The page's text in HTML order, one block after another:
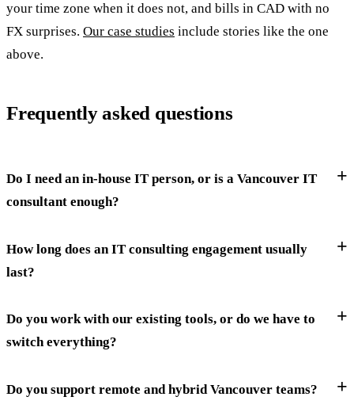
your time zone when it does not, and bills in CAD with no
FX surprises. Our case studies include stories like the one
above.
Frequently asked questions
Do I need an in-house IT person, or is a Vancouver IT
consultant enough?
How long does an IT consulting engagement usually
last?
Do you work with our existing tools, or do we have to
switch everything?
Do you support remote and hybrid Vancouver teams?